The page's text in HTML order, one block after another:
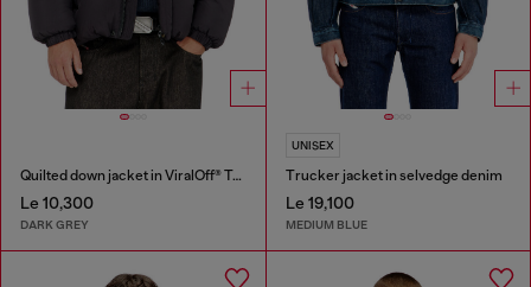
Quilted down jacket in ViralOff® Taslan
Le 10,300
DARK GREY
UNISEX
Trucker jacket in selvedge denim
Le 19,100
MEDIUM BLUE